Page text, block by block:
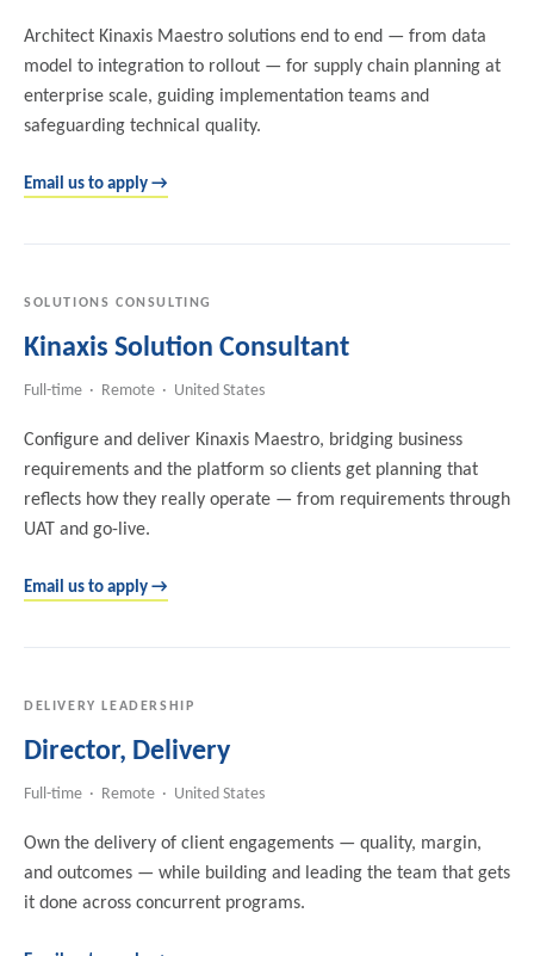
Architect Kinaxis Maestro solutions end to end — from data
model to integration to rollout — for supply chain planning at
enterprise scale, guiding implementation teams and
safeguarding technical quality.
Email us to apply →
SOLUTIONS CONSULTING
Kinaxis Solution Consultant
Full-time · Remote · United States
Configure and deliver Kinaxis Maestro, bridging business
requirements and the platform so clients get planning that
reflects how they really operate — from requirements through
UAT and go-live.
Email us to apply →
DELIVERY LEADERSHIP
Director, Delivery
Full-time · Remote · United States
Own the delivery of client engagements — quality, margin,
and outcomes — while building and leading the team that gets
it done across concurrent programs.